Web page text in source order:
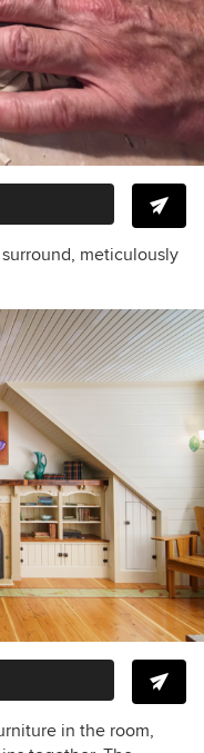
meticulously
in the room,